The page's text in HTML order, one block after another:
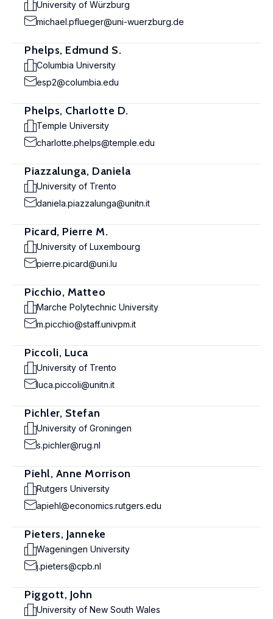
University of Würzburg
michael.pflueger@uni-wuerzburg.de
Phelps, Edmund S.
Columbia University
esp2@columbia.edu
Phelps, Charlotte D.
Temple University
charlotte.phelps@temple.edu
Piazzalunga, Daniela
University of Trento
daniela.piazzalunga@unitn.it
Picard, Pierre M.
University of Luxembourg
pierre.picard@uni.lu
Picchio, Matteo
Marche Polytechnic University
m.picchio@staff.univpm.it
Piccoli, Luca
University of Trento
luca.piccoli@unitn.it
Pichler, Stefan
University of Groningen
s.pichler@rug.nl
Piehl, Anne Morrison
Rutgers University
apiehl@economics.rutgers.edu
Pieters, Janneke
Wageningen University
j.pieters@cpb.nl
Piggott, John
University of New South Wales